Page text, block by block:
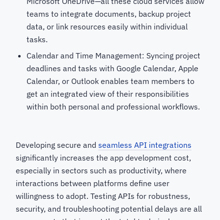
teams to integrate documents, backup project
data, or link resources easily within individual
tasks.
Calendar and Time Management: Syncing project
deadlines and tasks with Google Calendar, Apple
Calendar, or Outlook enables team members to
get an integrated view of their responsibilities
within both personal and professional workflows.
Developing secure and seamless API integrations
significantly increases the app development cost,
especially in sectors such as productivity, where
interactions between platforms define user
willingness to adopt. Testing APIs for robustness,
security, and troubleshooting potential delays are all